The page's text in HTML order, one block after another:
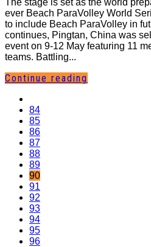
ever Beach ParaVolley World
to include Beach ParaVolley in
continues, Pingtan, China was
event on 9-12 May featuring 11
teams. Battling...
Continue reading
84
85
86
87
88
89
90
91
92
93
94
95
96